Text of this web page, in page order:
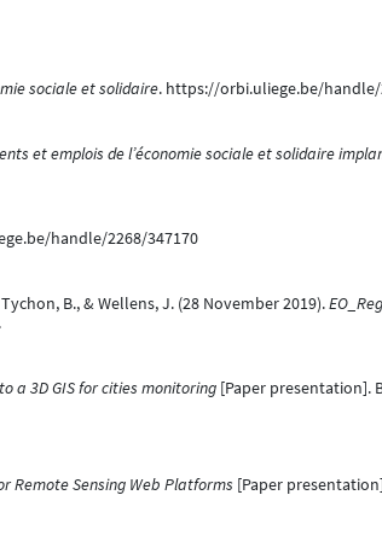
sociale et solidaire. https://orbi.uliege.be/handle/
et emplois de l’économie sociale et solidaire
handle/2268/347170
B., & Wellens, J. (28 November 2019).
a 3D GIS for cities monitoring[Paper presentation].
Remote Sensing Web Platforms [Paper